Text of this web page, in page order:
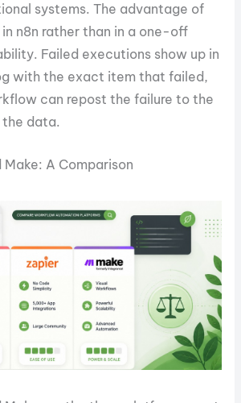
systems. The advantage of
n8n rather than in a one-off
Failed executions show up in
with the exact item that failed,
can repost the failure to the
data.
A Comparison